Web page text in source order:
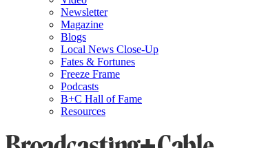
Newsletter
Magazine
Blogs
Local News Close-Up
Fates & Fortunes
Freeze Frame
Podcasts
B+C Hall of Fame
Resources